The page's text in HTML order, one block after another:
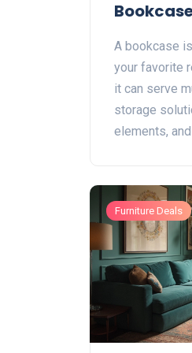
A bookcase
your favorite
it can serve
storage
elements,
of furniture.
make the
reimagining
home.
Furniture Deals